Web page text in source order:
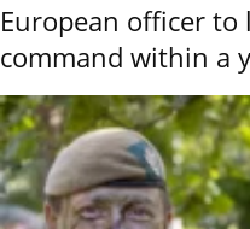
European officer to
command within a